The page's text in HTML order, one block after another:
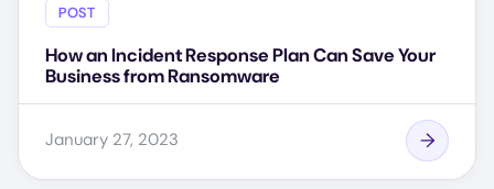
POST
How an Incident Response Plan Can Save Your
Business from Ransomware
January 27, 2023